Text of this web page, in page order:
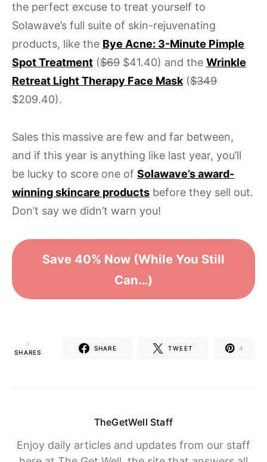
the perfect excuse to treat yourself to
Solawave’s full suite of skin-rejuvenating
products, like the Bye Acne: 3-Minute Pimple
Spot Treatment ($69 $41.40) and the Wrinkle
Retreat Light Therapy Face Mask ($349
$209.40).
Sales this massive are few and far between,
and if this year is anything like last year, you’ll
be lucky to score one of Solawave’s award-
winning skincare products before they sell out.
Don’t say we didn’t warn you!
Save 40% Now (While You Still
Can…)
4
SHARES
SHARE TWEET 4
TheGetWell Staff
Enjoy daily articles and updates from our staff